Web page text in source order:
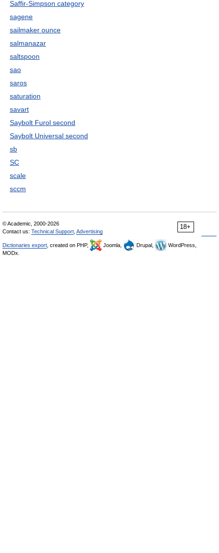
Saffir-Simpson category
sagene
sailmaker ounce
salmanazar
saltspoon
sao
saros
saturation
savart
Saybolt Furol second
Saybolt Universal second
sb
SC
scale
sccm
18+
© Academic, 2000-2026
Contact us: Technical Support Advertising
Dictionaries export , created on PHP, Joomla, Drupal,
WordPress,
MODx.